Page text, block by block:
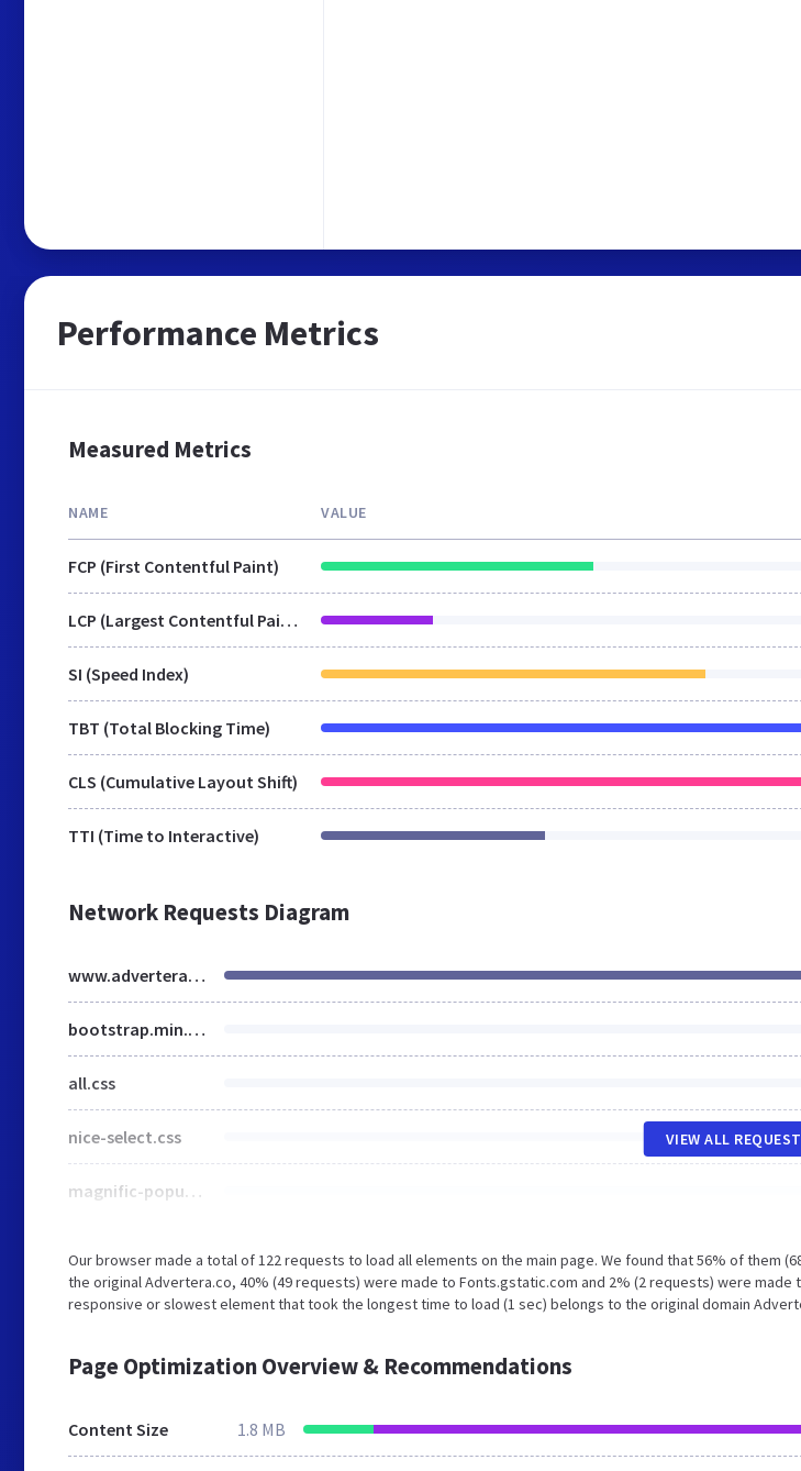
Performance Metrics
Measured Metrics
NAME VALUE
FCP (First Contentful Paint)
LCP (Largest Contentful Paint)
SI (Speed Index)
TBT (Total Blocking Time)
CLS (Cumulative Layout Shift)
TTI (Time to Interactive)
Network Requests Diagram
www.advertera.co
bootstrap.min.css
all.css
nice-select.css
magnific-popup.css
VIEW ALL
Our browser made a total of 122 requests to load all elements on the main page. We found that 56% of them
the original Advertera.co, 40% (49 requests) were made to Fonts.gstatic.com and 2% (2 requests) were made
responsive or slowest element that took the longest time to load (1 sec) belongs to the original domain
Page Optimization Overview & Recommendations
Content Size 1.8 MB